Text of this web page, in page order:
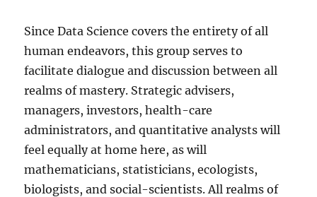
Since Data Science covers the entirety of all
human endeavors, this group serves to
facilitate dialogue and discussion between all
realms of mastery. Strategic advisers,
managers, investors, health-care
administrators, and quantitative analysts will
feel equally at home here, as will
mathematicians, statisticians, ecologists,
biologists, and social-scientists. All realms of